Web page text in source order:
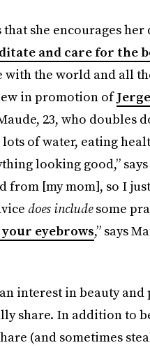
she encourages
and care for the
with the world and all
in promotion of
23, who doubles
of water, eating
looking good,”
from [my mom], so I
does includesome
eyebrows,” says
interest in beauty
share. In addition to
(and sometimes